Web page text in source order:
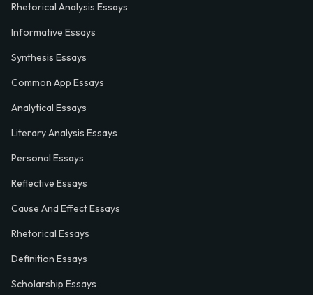
Rhetorical Analysis Essays
Informative Essays
Synthesis Essays
Common App Essays
Analytical Essays
Literary Analysis Essays
Personal Essays
Reflective Essays
Cause And Effect Essays
Rhetorical Essays
Definition Essays
Scholarship Essays